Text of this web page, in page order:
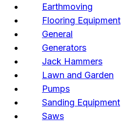
Earthmoving
Flooring Equipment
General
Generators
Jack Hammers
Lawn and Garden
Pumps
Sanding Equipment
Saws